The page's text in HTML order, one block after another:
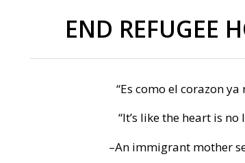
END REFUGEE
“Es como el corazon ya
“It’s like the heart is
–An immigrant mother